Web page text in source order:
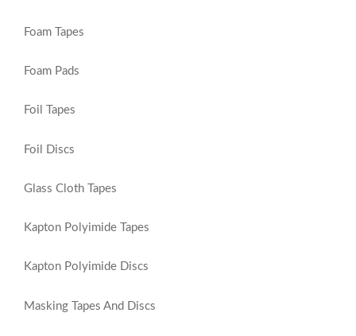
Foam Tapes
Foam Pads
Foil Tapes
Foil Discs
Glass Cloth Tapes
Kapton Polyimide Tapes
Kapton Polyimide Discs
Masking Tapes And Discs